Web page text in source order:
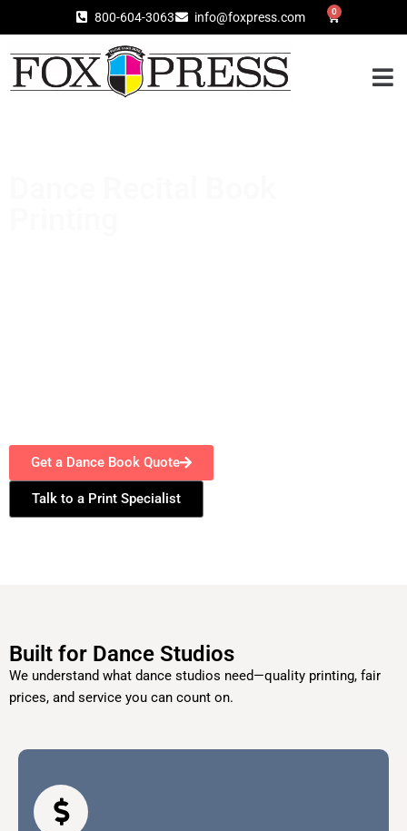
800-604-3063 info@foxpress.com 0
Get a Dance Book Quote
Talk to a Print Specialist
Built for Dance Studios
We understand what dance studios need—quality printing, fair
prices, and service you can count on.